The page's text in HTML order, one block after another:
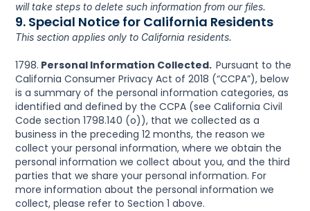
will take steps to delete such information from our files.
9. Special Notice for California Residents
This section applies only to California residents.
1798. Personal Information Collected. Pursuant to the
California Consumer Privacy Act of 2018 (“CCPA”), below
is a summary of the personal information categories, as
identified and defined by the CCPA (see California Civil
Code section 1798.140 (o)), that we collected as a
business in the preceding 12 months, the reason we
collect your personal information, where we obtain the
personal information we collect about you, and the third
parties that we share your personal information. For
more information about the personal information we
collect, please refer to Section 1 above.